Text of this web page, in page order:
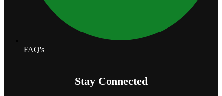
FAQ's
Stay Connected